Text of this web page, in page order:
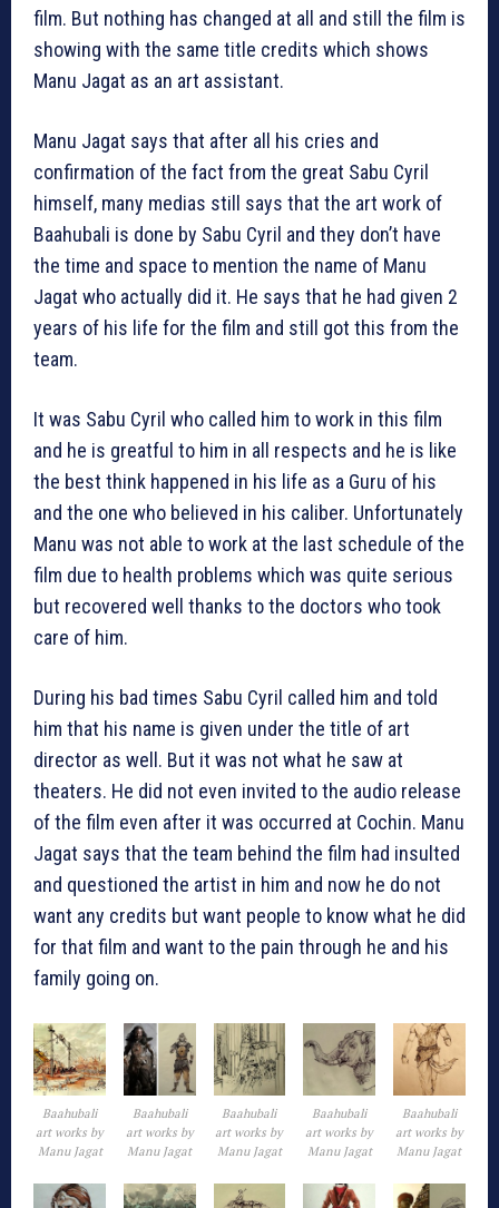
film. But nothing has changed at all and still the film is
showing with the same title credits which shows
Manu Jagat as an art assistant.
Manu Jagat says that after all his cries and
confirmation of the fact from the great Sabu Cyril
himself, many medias still says that the art work of
Baahubali is done by Sabu Cyril and they don’t have
the time and space to mention the name of Manu
Jagat who actually did it. He says that he had given 2
years of his life for the film and still got this from the
team.
It was Sabu Cyril who called him to work in this film
and he is greatful to him in all respects and he is like
the best think happened in his life as a Guru of his
and the one who believed in his caliber. Unfortunately
Manu was not able to work at the last schedule of the
film due to health problems which was quite serious
but recovered well thanks to the doctors who took
care of him.
During his bad times Sabu Cyril called him and told
him that his name is given under the title of art
director as well. But it was not what he saw at
theaters. He did not even invited to the audio release
of the film even after it was occurred at Cochin. Manu
Jagat says that the team behind the film had insulted
and questioned the artist in him and now he do not
want any credits but want people to know what he did
for that film and want to the pain through he and his
family going on.
Baahubali
art works by
Manu Jagat
Baahubali
art works by
Manu Jagat
Baahubali
art works by
Manu Jagat
Baahubali
art works by
Manu Jagat
Baahubali
art works by
Manu Jagat